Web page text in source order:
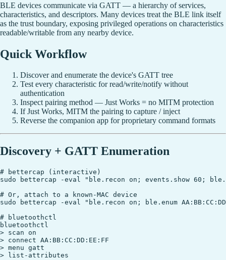
BLE devices communicate via GATT — a hierarchy of services,
characteristics, and descriptors. Many devices treat the BLE link itself
as the trust boundary, exposing privileged operations on characteristics
readable/writable from any nearby device.
Quick Workflow
Discover and enumerate the device's GATT tree
Test every characteristic for read/write/notify without
authentication
Inspect pairing method — Just Works = no MITM protection
If Just Works, MITM the pairing to capture / inject
Reverse the companion app for proprietary command formats
Discovery + GATT Enumeration
# bettercap (interactive)
sudo bettercap -eval "ble.recon on; events.show 60;
# Or, attach to a known-MAC device
sudo bettercap -eval "ble.recon on; ble.enum
# bluetoothctl
bluetoothctl
> scan on
> connect AA:BB:CC:DD:EE:FF
> menu gatt
> list-attributes